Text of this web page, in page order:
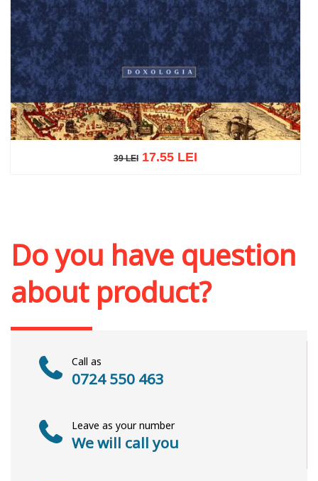
39 LEI
39 LEI 17.55 LEI
Do you have question
about product?
Call as
0724 550 463
Leave as your number
We will call you